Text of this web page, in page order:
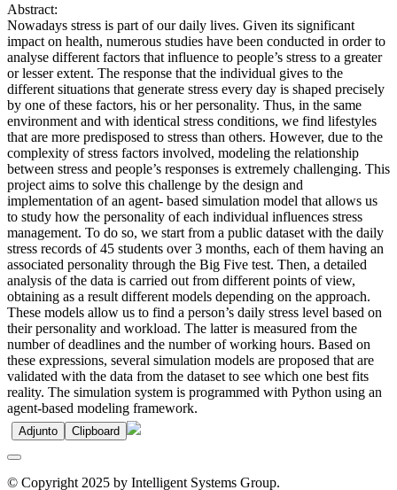
Abstract:
Nowadays stress is part of our daily lives. Given its significant
impact on health, numerous studies have been conducted in order to
analyse different factors that influence to people’s stress to a greater
or lesser extent. The response that the individual gives to the
different situations that generate stress every day is shaped precisely
by one of these factors, his or her personality. Thus, in the same
environment and with identical stress conditions, we find lifestyles
that are more predisposed to stress than others. However, due to the
complexity of stress factors involved, modeling the relationship
between stress and people’s responses is extremely challenging. This
project aims to solve this challenge by the design and
implementation of an agent- based simulation model that allows us
to study how the personality of each individual influences stress
management. To do so, we start from a public dataset with the daily
stress records of 45 students over 3 months, each of them having an
associated personality through the Big Five test. Then, a detailed
analysis of the data is carried out from different points of view,
obtaining as a result different models depending on the approach.
These models allow us to find a person’s daily stress level based on
their personality and workload. The latter is measured from the
number of deadlines and the number of working hours. Based on
these expressions, several simulation models are proposed that are
validated with the data from the dataset to see which one best fits
reality. The simulation system is programmed with Python using an
agent-based modeling framework.
Adjunto Clipboard
© Copyright 2025 by Intelligent Systems Group.